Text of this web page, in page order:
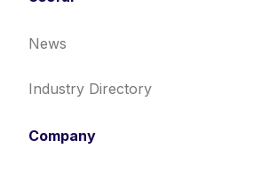
News
Industry Directory
Company